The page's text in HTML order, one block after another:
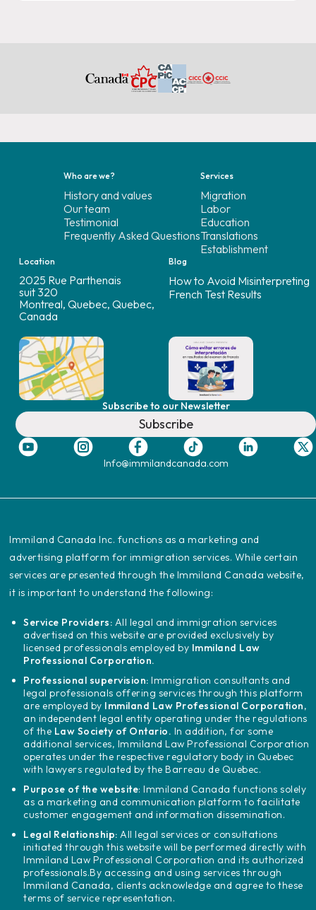
Who are we?
History and values
Our team
Testimonial
Frequently Asked Questions
Services
Migration
Labor
Education
Translations
Establishment
Location
2025 Rue Parthenais
suit 320
Montreal, Quebec, Quebec,
Canada
Blog
How to Avoid Misinterpreting
French Test Results
Subscribe to our Newsletter
Subscribe
Info@immilandcanada.com
‍Immiland Canada Inc. functions as a marketing and
advertising platform for immigration services. While certain
services are presented through the Immiland Canada website,
it is important to understand the following:
Service Providers: All legal and immigration services
advertised on this website are provided exclusively by
licensed professionals employed by Immiland Law
Professional Corporation.
Professional supervision: Immigration consultants and
legal professionals offering services through this platform
are employed by Immiland Law Professional Corporation,
an independent legal entity operating under the regulations
of the Law Society of Ontario. In addition, for some
additional services, Immiland Law Professional Corporation
operates under the respective regulatory body in Quebec
with lawyers regulated by the Barreau de Quebec.
Purpose of the website: Immiland Canada functions solely
as a marketing and communication platform to facilitate
customer engagement and information dissemination.
Legal Relationship: All legal services or consultations
initiated through this website will be performed directly with
Immiland Law Professional Corporation and its authorized
professionals.By accessing and using services through
Immiland Canada, clients acknowledge and agree to these
terms of service representation.